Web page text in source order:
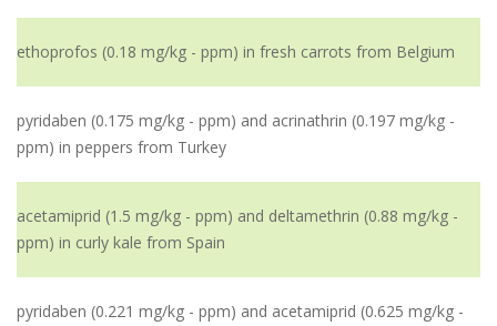
ethoprofos (0.18 mg/kg - ppm) in fresh carrots from Belgium
pyridaben (0.175 mg/kg - ppm) and acrinathrin (0.197 mg/kg -
ppm) in peppers from Turkey
acetamiprid (1.5 mg/kg - ppm) and deltamethrin (0.88 mg/kg -
ppm) in curly kale from Spain
pyridaben (0.221 mg/kg - ppm) and acetamiprid (0.625 mg/kg -